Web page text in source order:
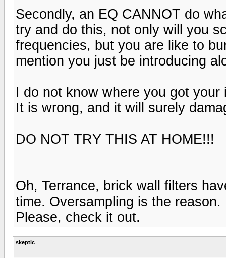
Secondly, an EQ CANNOT do
try and do this, not only will you
frequencies, but you are like to
mention you just be introducing
I do not know where you got
It is wrong, and it will surely
DO NOT TRY THIS AT HOME!!!
Oh, Terrance, brick wall filters
time. Oversampling is the reason.
Please, check it out.
skeptic